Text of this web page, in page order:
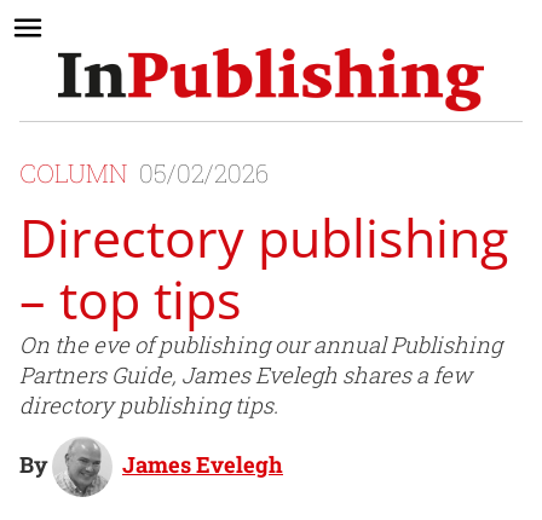
COLUMN 05/02/2026
Directory publishing
– top tips
On the eve of publishing our annual Publishing
Partners Guide, James Evelegh shares a few
directory publishing tips.
By James Evelegh